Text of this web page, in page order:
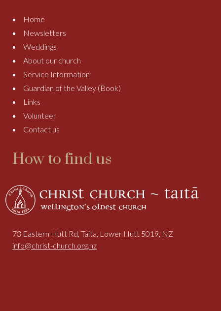
Home
Newsletters
Weddings
About our church
Service Information
Guardian of the Valley (Book)
Links
Volunteer
Contact us
How to find us
73 Eastern Hutt Rd, Taita, Lower Hutt 5019, NZ
info@christ-church.org.nz